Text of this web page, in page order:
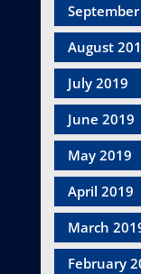
August
July 2019
June 2019
May 2019
April 2019
March
February